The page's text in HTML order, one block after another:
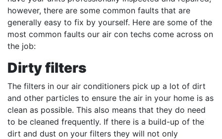
however, there are some common faults that are
generally easy to fix by yourself. Here are some of the
most common faults our air con techs come across on
the job:
Dirty filters
The filters in our air conditioners pick up a lot of dirt
and other particles to ensure the air in your home is as
clean as possible. This also means that they do need
to be cleaned frequently. If there is a build-up of the
dirt and dust on your filters they will not only